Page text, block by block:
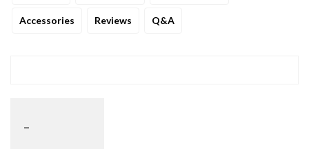
Accessories Reviews Q&A